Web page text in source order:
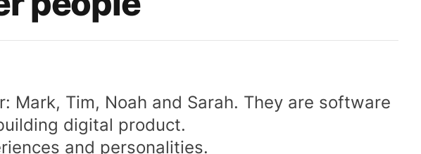
Mark, Tim, Noah and Sarah. They are software
digital product.
and personalities.